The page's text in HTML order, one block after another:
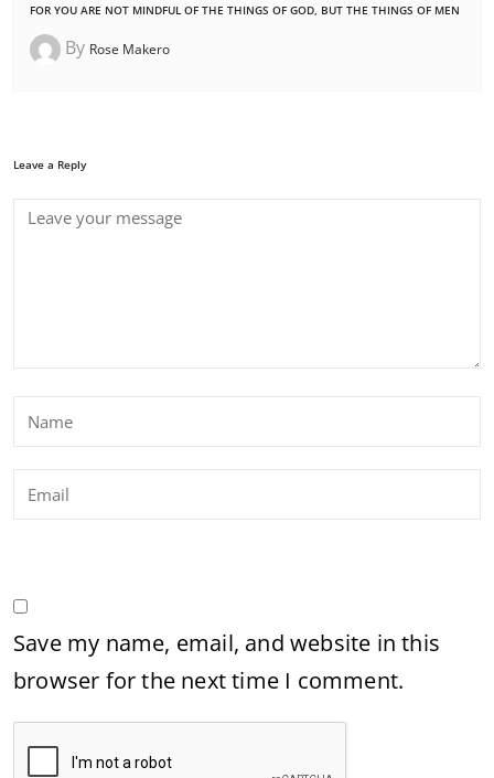
FOR YOU ARE NOT MINDFUL OF THE THINGS OF GOD, BUT THE THINGS OF MEN
By Rose Makero
Leave a Reply
Save my name, email, and website in this
browser for the next time I comment.